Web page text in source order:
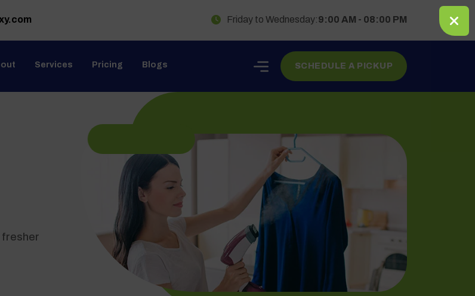
Friday to Wednesday:9:00 AM - 08:00 PM
Services Pricing Blogs SCHEDULE A PICKUP
fresher